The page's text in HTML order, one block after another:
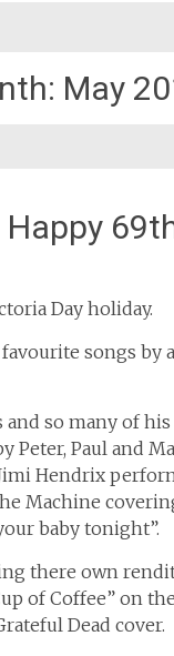
May
Day holiday.
songs by
so many of
Peter, Paul and
Hendrix
Machine
baby tonight”.
there own
of Coffee” on
Dead cover.